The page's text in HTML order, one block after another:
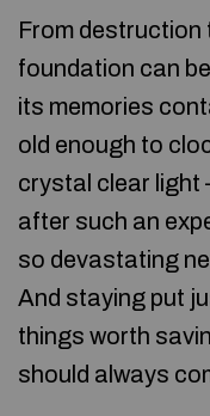
From destruction
foundation can
its memories
old enough to
crystal clear light
after such an
so devastating
And staying put
things worth
should always